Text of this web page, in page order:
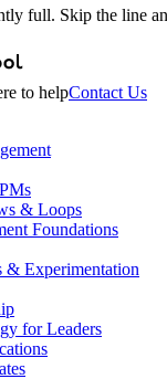
full. Skip the line
to helpContact Us
& Loops
Foundations
& Experimentation
for Leaders